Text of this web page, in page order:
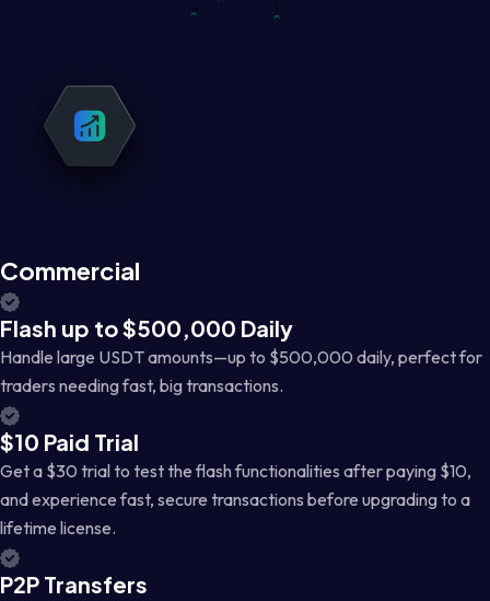
Commercial
Flash up to $500,000 Daily
Handle large USDT amounts—up to $500,000 daily, perfect for
traders needing fast, big transactions.
$10 Paid Trial
Get a $30 trial to test the flash functionalities after paying $10,
and experience fast, secure transactions before upgrading to a
lifetime license.
P2P Transfers